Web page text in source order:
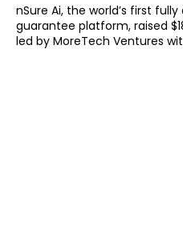
nSure Ai, the world’s first
guarantee platform, raised
led by MoreTech Ventures